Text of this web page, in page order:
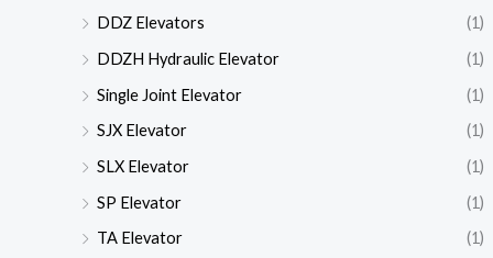
DDZ Elevators
(1)
DDZH Hydraulic Elevator
(1)
Single Joint Elevator
(1)
SJX Elevator
(1)
SLX Elevator
(1)
SP Elevator
(1)
TA Elevator
(1)